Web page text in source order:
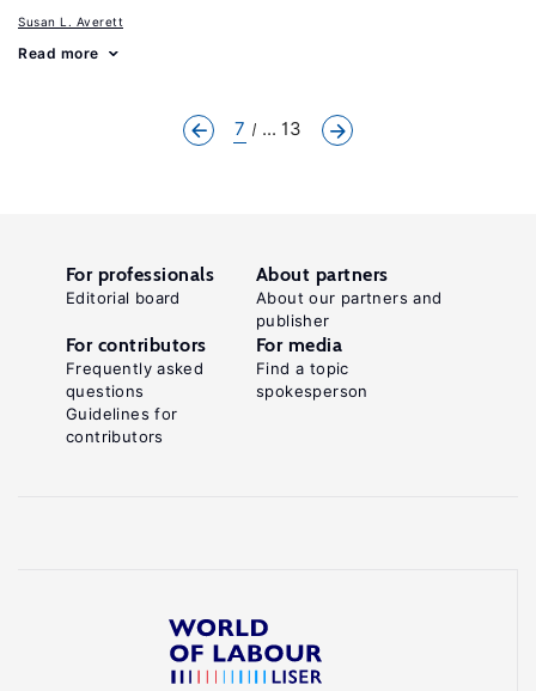
Susan L. Averett
Read more
7 ... 13
For professionals
Editorial board
About partners
About our partners and
publisher
For contributors
Frequently asked
questions
Guidelines for
contributors
For media
Find a topic
spokesperson